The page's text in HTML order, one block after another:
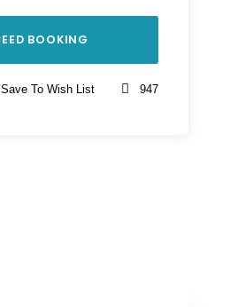
Save To Wish List 947